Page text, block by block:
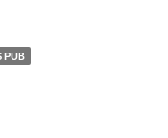
PUB